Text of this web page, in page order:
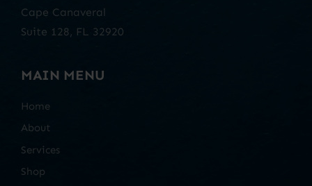
Cape Canaveral
Suite 128, FL 32920
MAIN MENU
Home
About
Services
Shop